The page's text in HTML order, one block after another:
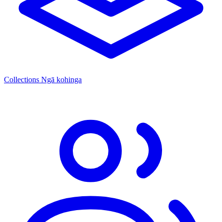
Collections Ngā kohinga